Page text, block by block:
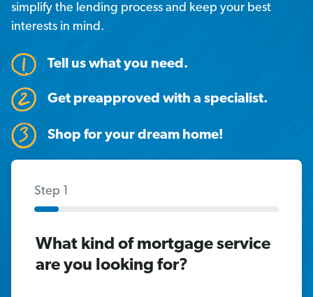
Step 1
What kind of mortgage service
are you looking for?
simplify the lending process and keep your best
interests in mind.
Tell us what you need.
Get preapproved with a specialist.
Shop for your dream home!